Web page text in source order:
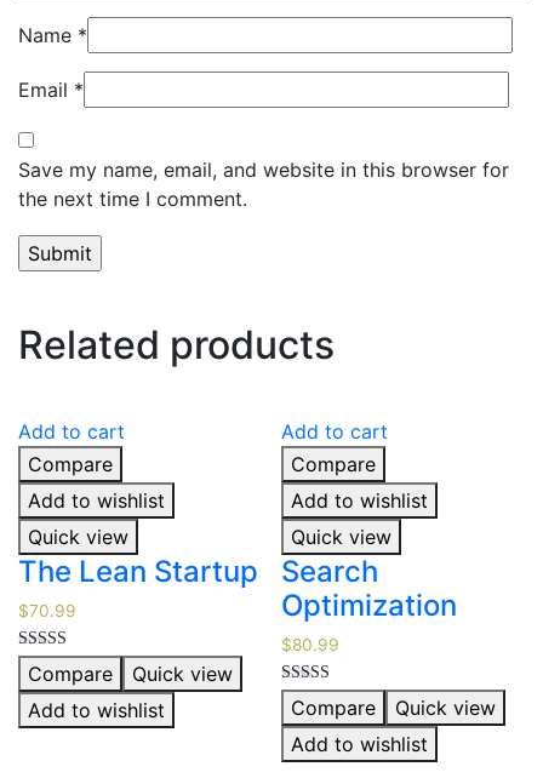
Name *
Email *
Save my name, email, and website in this browser for
the next time I comment.
Related products
Add to cart
Compare
Add to wishlist
Quick view
The Lean Startup
$70.99
Rated
5.00
out of 5
Compare
Quick view
Add to wishlist
Add to cart
Compare
Add to wishlist
Quick view
Search
Optimization
$80.99
Rated
5.00
out of 5
Compare
Quick view
Add to wishlist